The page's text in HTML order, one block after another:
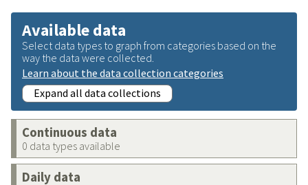
Available data
Select data types to graph from categories based on the
way the data were collected.
Learn about the data collection categories
Expand all data collections
Continuous data
0 data types available
Daily data